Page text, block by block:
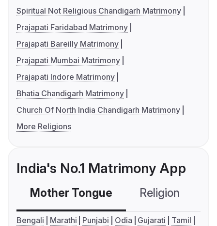
Spiritual Not Religious Chandigarh Matrimony
Prajapati Faridabad Matrimony
Prajapati Bareilly Matrimony
Prajapati Mumbai Matrimony
Prajapati Indore Matrimony
Bhatia Chandigarh Matrimony
Church Of North India Chandigarh Matrimony
More Religions
India's No.1 Matrimony App
Mother Tongue Religion
Bengali Marathi Punjabi Odia Gujarati
Tamil